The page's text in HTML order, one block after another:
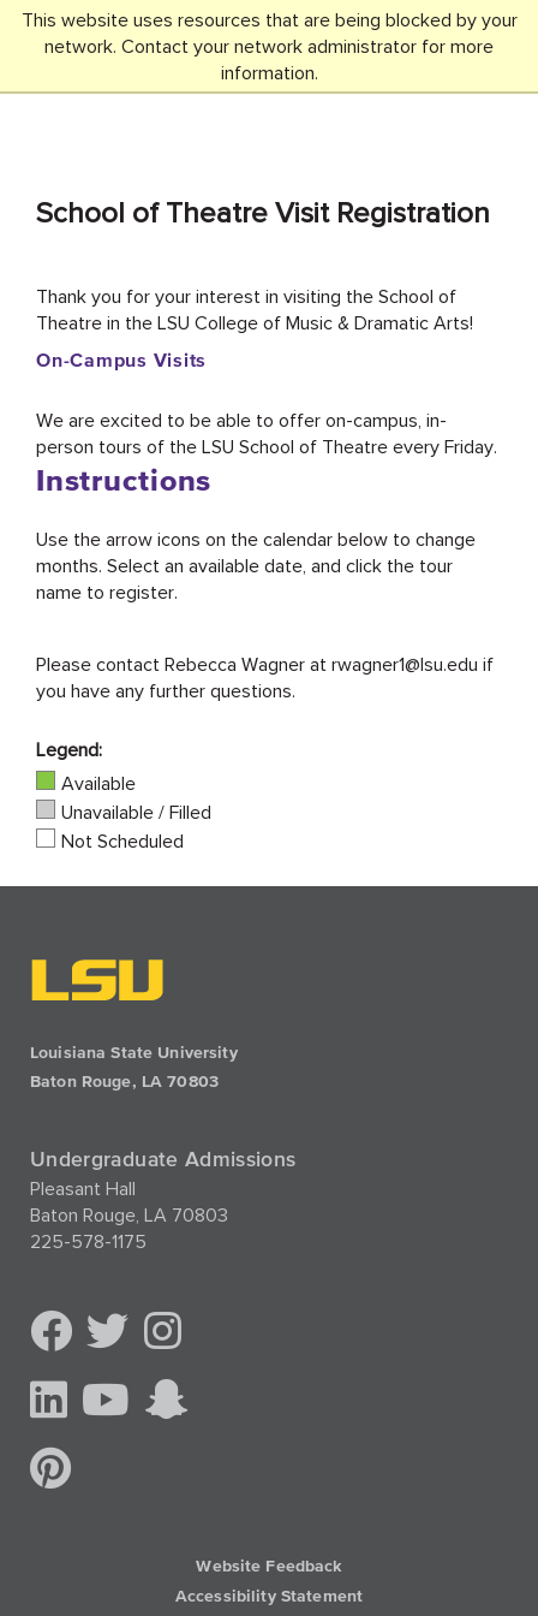
This website uses resources that are being blocked by your
network. Contact your network administrator for more
information.
SEARCH Menu
School of Theatre Visit Registration
Thank you for your interest in visiting the School of
Theatre in the LSU College of Music & Dramatic Arts!
On-Campus Visits
We are excited to be able to offer on-campus, in-
person tours of the LSU School of Theatre every Friday.
Instructions
Use the arrow icons on the calendar below to change
months. Select an available date, and click the tour
name to register.
Please contact Rebecca Wagner at rwagner1@lsu.edu if
you have any further questions.
Legend:
Available
Unavailable / Filled
Not Scheduled
Louisiana State University
Baton Rouge, LA 70803
Undergraduate Admissions
Pleasant Hall
Baton Rouge, LA 70803
225-578-1175
Website Feedback
Accessibility Statement